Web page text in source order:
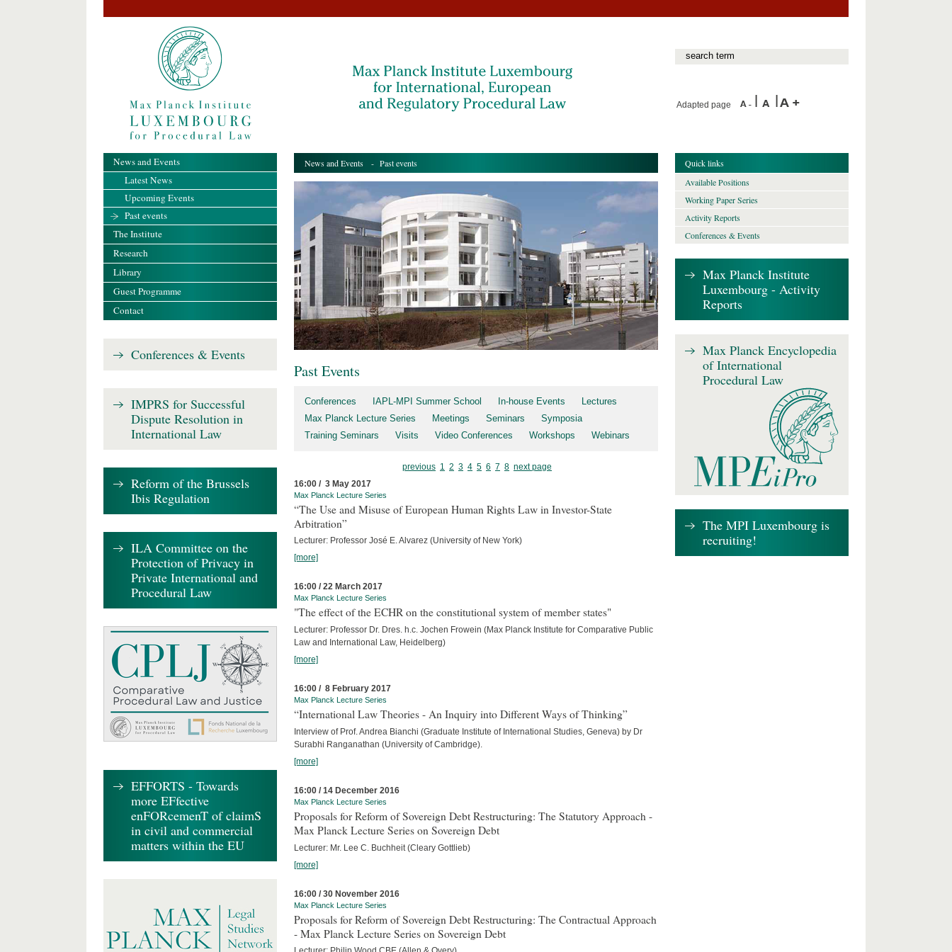
Adapted page
News and Events - Past events
Past Events
Conferences IAPL-MPI Summer School In-house Events
Lectures
Max Planck Lecture Series
Meetings Seminars
Symposia
Training Seminars
Visits Video Conferences Workshops Webinars
previous 1 2 3 4 5 6 7 8 next page
16:00 / 3 May 2017
Max Planck Lecture Series
“The Use and Misuse of European Human Rights Law in Investor-State
Arbitration”
Lecturer: Professor José E. Alvarez (University of New York)
[more]
16:00 / 22 March 2017
Max Planck Lecture Series
"The effect of the ECHR on the constitutional system of member states"
Lecturer: Professor Dr. Dres. h.c. Jochen Frowein (Max Planck Institute for Comparative Public
Law and International Law, Heidelberg)
[more]
16:00 / 8 February 2017
Max Planck Lecture Series
“International Law Theories - An Inquiry into Different Ways of Thinking”
Interview of Prof. Andrea Bianchi (Graduate Institute of International Studies, Geneva) by Dr
Surabhi Ranganathan (University of Cambridge).
[more]
16:00 / 14 December 2016
Max Planck Lecture Series
Proposals for Reform of Sovereign Debt Restructuring: The Statutory Approach -
Max Planck Lecture Series on Sovereign Debt
Lecturer: Mr. Lee C. Buchheit (Cleary Gottlieb)
[more]
16:00 / 30 November 2016
Max Planck Lecture Series
Proposals for Reform of Sovereign Debt Restructuring: The Contractual Approach
- Max Planck Lecture Series on Sovereign Debt
News and Events
Latest News
Upcoming Events
Past events
The Institute
Research
Library
Guest Programme
Contact
Conferences & Events
IMPRS for Successful
Dispute Resolution in
International Law
Reform of the Brussels
Ibis Regulation
ILA Committee on the
Protection of Privacy in
Private International and
Procedural Law
EFFORTS - Towards
more EFfective
enFORcemenT of claimS
in civil and commercial
matters within the EU
Quick links
Available Positions
Working Paper Series
Activity Reports
Conferences & Events
Max Planck Institute
Luxembourg - Activity
Reports
Max Planck Encyclopedia
of International
Procedural Law
The MPI Luxembourg is
recruiting!